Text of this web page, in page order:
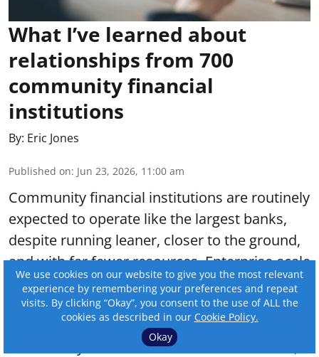
What I’ve learned about
relationships from 700
community financial
institutions
By: Eric Jones
Published on: Jun 23, 2026, 11:00 am
Community financial institutions are routinely
expected to operate like the largest banks,
despite running leaner, closer to the ground,
and with far fewer resources. Enterprise-scale
operations and specialized teams standing by
for every regulatory shift or consumer
demand are not the reality for most
community banks and credit unions. In fact,
We use cookies on our website to give you the most relevant
experience by remembering your preferences and repeat
visits. By clicking “Okay”, you consent to the use of ALL the
cookies as described in our Cookie Policy.
Okay